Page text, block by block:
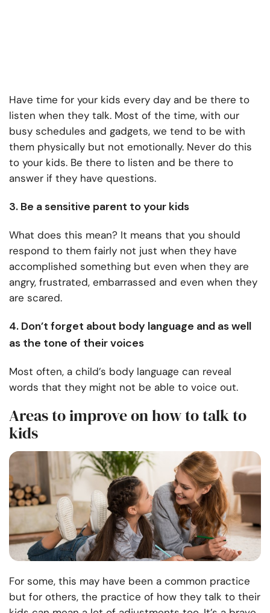
Have time for your kids every day and be there to
listen when they talk. Most of the time, with our
busy schedules and gadgets, we tend to be with
them physically but not emotionally. Never do this
to your kids. Be there to listen and be there to
answer if they have questions.
3. Be a sensitive parent to your kids
What does this mean? It means that you should
respond to them fairly not just when they have
accomplished something but even when they are
angry, frustrated, embarrassed and even when they
are scared.
4. Don’t forget about body language and as well
as the tone of their voices
Most often, a child’s body language can reveal
words that they might not be able to voice out.
Areas to improve on how to talk to
kids
For some, this may have been a common practice
but for others, the practice of how they talk to their